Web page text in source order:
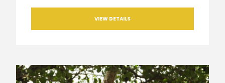
VIEW DETAILS